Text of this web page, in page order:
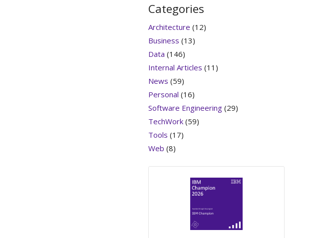
Categories
Architecture (12)
Business (13)
Data (146)
Internal Articles (11)
News (59)
Personal (16)
Software Engineering(29)
TechWork(59)
Tools (17)
Web (8)